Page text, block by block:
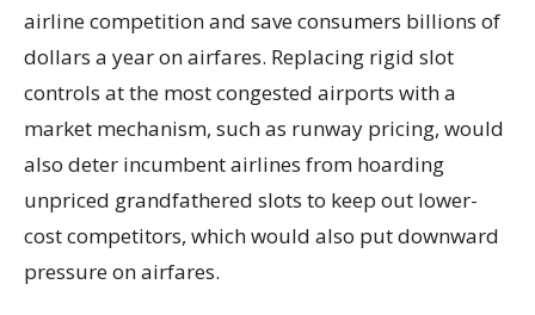
airline competition and save consumers billions of
dollars a year on airfares. Replacing rigid slot
controls at the most congested airports with a
market mechanism, such as runway pricing, would
also deter incumbent airlines from hoarding
unpriced grandfathered slots to keep out lower-
cost competitors, which would also put downward
pressure on airfares.